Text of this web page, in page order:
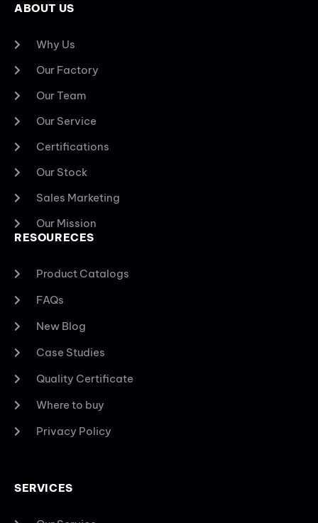
ABOUT US
Why Us
Our Factory
Our Team
Our Service
Certifications
Our Stock
Sales Marketing
Our Mission
RESOURECES
Product Catalogs
FAQs
New Blog
Case Studies
Quality Certificate
Where to buy
Privacy Policy
SERVICES